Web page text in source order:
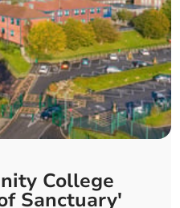
College
Sanctuary'